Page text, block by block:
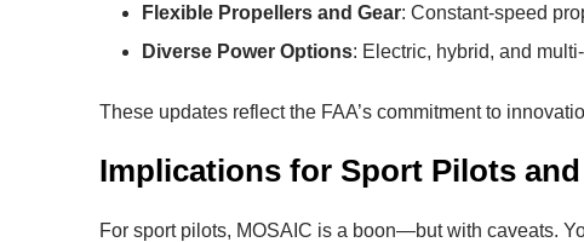
Flexible Propellers and Gear: Constant-speed
Diverse Power Options: Electric, hybrid, and
These updates reflect the FAA’s commitment to
Implications for Sport Pilots
For sport pilots, MOSAIC is a boon—but with caveats.